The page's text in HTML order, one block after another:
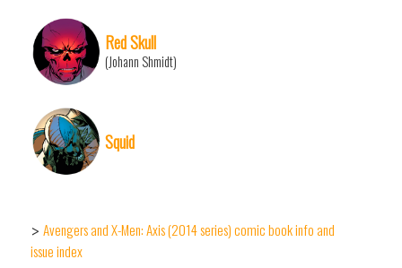
Red Skull
(Johann Shmidt)
Squid
> Avengers and X-Men: Axis (2014 series) comic book info and
issue index